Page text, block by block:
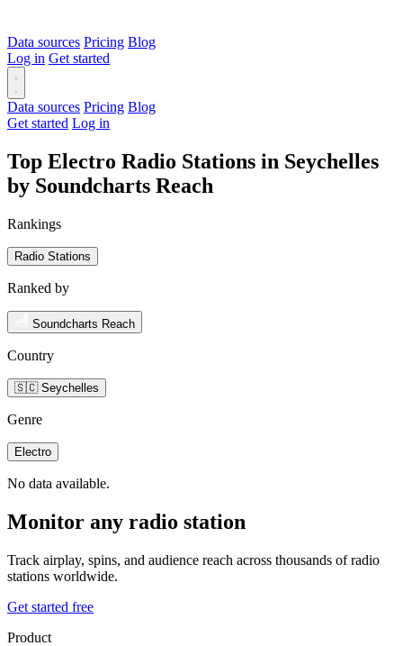
Data sources Pricing Blog
Log in Get started
Data sources Pricing Blog
Get started Log in
Top Electro Radio Stations in Seychelles
by Soundcharts Reach
Rankings
Radio Stations
Ranked by
Soundcharts Reach
Country
🇸🇨 Seychelles
Genre
Electro
No data available.
Monitor any radio station
Track airplay, spins, and audience reach across thousands of radio
stations worldwide.
Get started free
Product